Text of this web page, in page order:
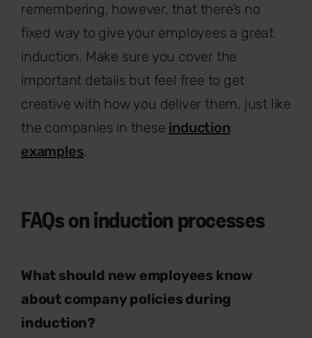
remembering, however, that there’s no
fixed way to give your employees a great
induction. Make sure you cover the
important details but feel free to get
creative with how you deliver them, just like
the companies in these induction
examples.
FAQs on induction processes
What should new employees know
about company policies during
induction?